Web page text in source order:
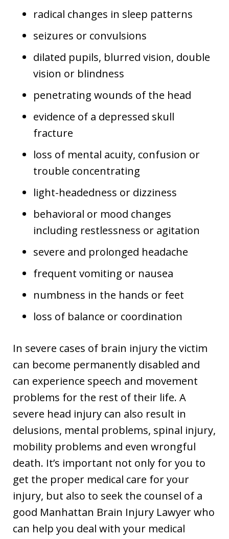
radical changes in sleep patterns
seizures or convulsions
dilated pupils, blurred vision, double
vision or blindness
penetrating wounds of the head
evidence of a depressed skull
fracture
loss of mental acuity, confusion or
trouble concentrating
light-headedness or dizziness
behavioral or mood changes
including restlessness or agitation
severe and prolonged headache
frequent vomiting or nausea
numbness in the hands or feet
loss of balance or coordination
In severe cases of brain injury the victim
can become permanently disabled and
can experience speech and movement
problems for the rest of their life. A
severe head injury can also result in
delusions, mental problems, spinal injury,
mobility problems and even wrongful
death. It’s important not only for you to
get the proper medical care for your
injury, but also to seek the counsel of a
good Manhattan Brain Injury Lawyer who
can help you deal with your medical